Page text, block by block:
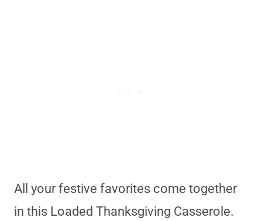
All your festive favorites come together
in this Loaded Thanksgiving Casserole.